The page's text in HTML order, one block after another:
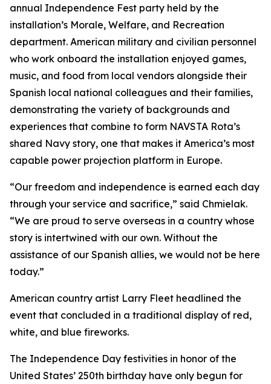
annual Independence Fest party held by the
installation’s Morale, Welfare, and Recreation
department. American military and civilian personnel
who work onboard the installation enjoyed games,
music, and food from local vendors alongside their
Spanish local national colleagues and their families,
demonstrating the variety of backgrounds and
experiences that combine to form NAVSTA Rota’s
shared Navy story, one that makes it America’s most
capable power projection platform in Europe.
“Our freedom and independence is earned each day
through your service and sacrifice,” said Chmielak.
“We are proud to serve overseas in a country whose
story is intertwined with our own. Without the
assistance of our Spanish allies, we would not be here
today.”
American country artist Larry Fleet headlined the
event that concluded in a traditional display of red,
white, and blue fireworks.
The Independence Day festivities in honor of the
United States’ 250th birthday have only begun for